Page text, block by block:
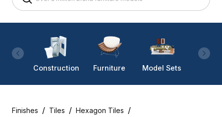
Construction Furniture Model Sets
Finishes / Tiles / Hexagon Tiles /